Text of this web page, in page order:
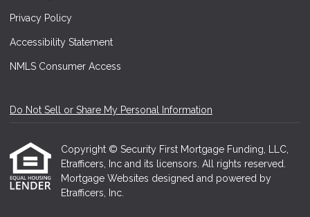
Privacy Policy
Accessibility Statement
NMLS Consumer Access
Do Not Sell or Share My Personal Information
Copyright © Security First Mortgage Funding, LLC,
Etrafficers, Inc and its licensors. All rights reserved.
Mortgage Websites designed and powered by
Etrafficers, Inc.